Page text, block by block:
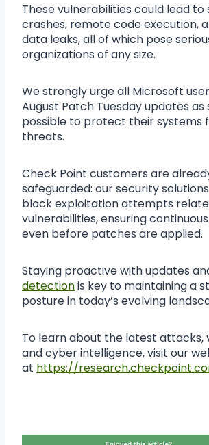
These vulnerabilities could lead to
crashes, remote code execution,
data leaks, all of which pose
organizations of any size.
We strongly urge all Microsoft
August Patch Tuesday updates as
possible to protect their systems
threats.
Check Point customers are
safeguarded: our security
block exploitation attempts
vulnerabilities, ensuring
even before patches are applied.
Staying proactive with updates
detectionis key to maintaining a
posture in today’s evolving
To learn about the latest attacks,
and cyber intelligence, visit our
at https://